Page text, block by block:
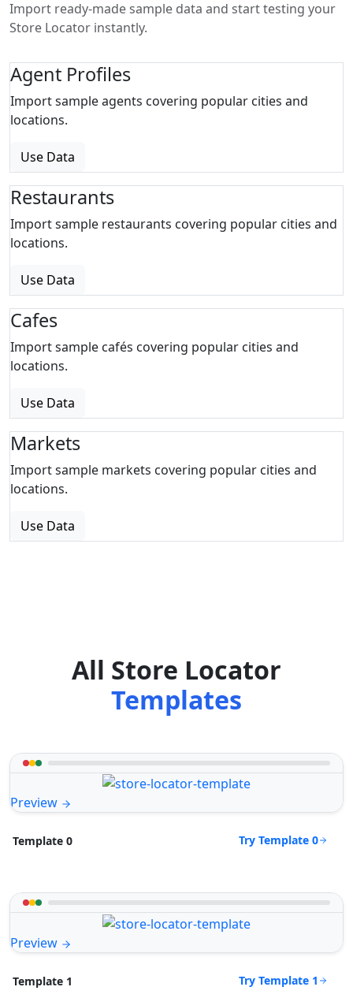
Import ready-made sample data and start testing your
Store Locator instantly.
Agent Profiles
Import sample agents covering popular cities and
locations.
Use Data
Restaurants
Import sample restaurants covering popular cities and
locations.
Use Data
Cafes
Import sample cafés covering popular cities and
locations.
Use Data
Markets
Import sample markets covering popular cities and
locations.
Use Data
All Store Locator
Templates
Preview
Template 0 Try Template 0
Preview
Template 1 Try Template 1